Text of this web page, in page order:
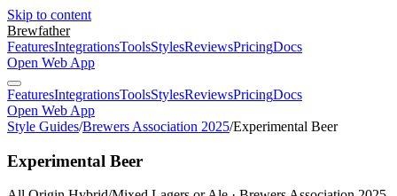
Skip to content
Brewfather
FeaturesIntegrationsToolsStylesReviewsPricingDocs
Open Web App
FeaturesIntegrationsToolsStylesReviewsPricingDocs
Open Web App
Style Guides/Brewers Association 2025/Experimental Beer
Experimental Beer